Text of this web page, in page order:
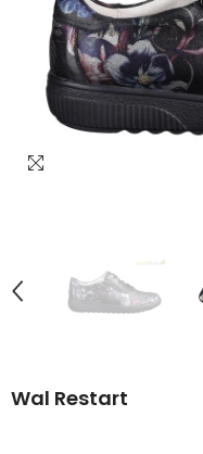
Wal Restart